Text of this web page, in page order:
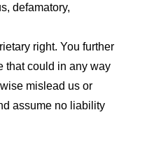
defamatory,
right. You further
that could in any way
mislead us or
assume no liability